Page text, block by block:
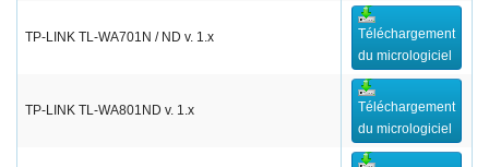
TP-LINK TL-WA701N / ND v. 1.x
Téléchargement
du micrologiciel
TP-LINK TL-WA801ND v. 1.x
Téléchargement
du micrologiciel